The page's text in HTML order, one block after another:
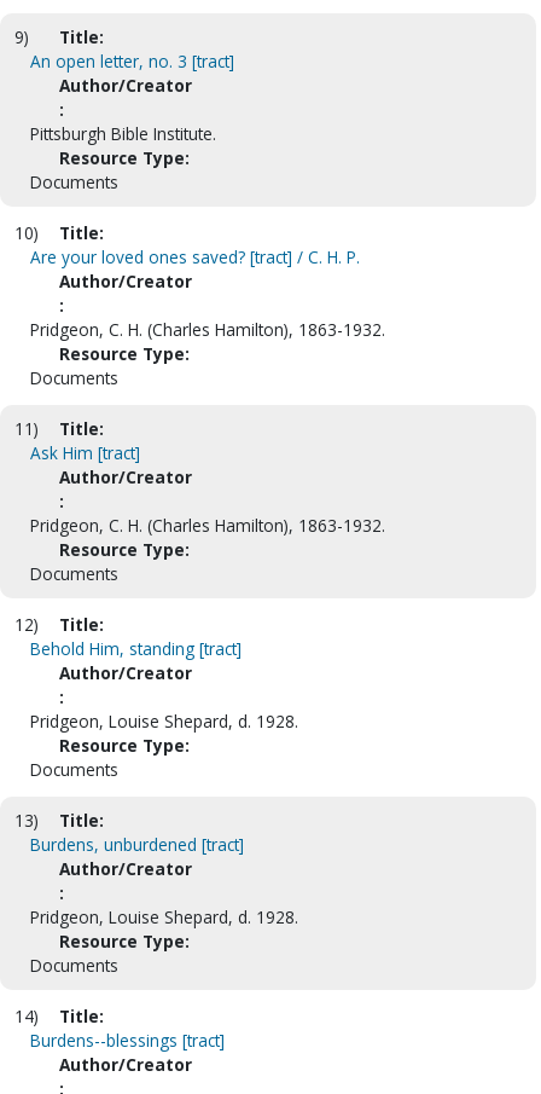
9)
Title:
An open letter, no. 3 [tract]
Author/Creator
:
Pittsburgh Bible Institute.
Resource Type:
Documents
10)
Title:
Are your loved ones saved? [tract] / C. H. P.
Author/Creator
:
Pridgeon, C. H. (Charles Hamilton), 1863-1932.
Resource Type:
Documents
11)
Title:
Ask Him [tract]
Author/Creator
:
Pridgeon, C. H. (Charles Hamilton), 1863-1932.
Resource Type:
Documents
12)
Title:
Behold Him, standing [tract]
Author/Creator
:
Pridgeon, Louise Shepard, d. 1928.
Resource Type:
Documents
13)
Title:
Burdens, unburdened [tract]
Author/Creator
:
Pridgeon, Louise Shepard, d. 1928.
Resource Type:
Documents
14)
Title:
Burdens--blessings [tract]
Author/Creator
: